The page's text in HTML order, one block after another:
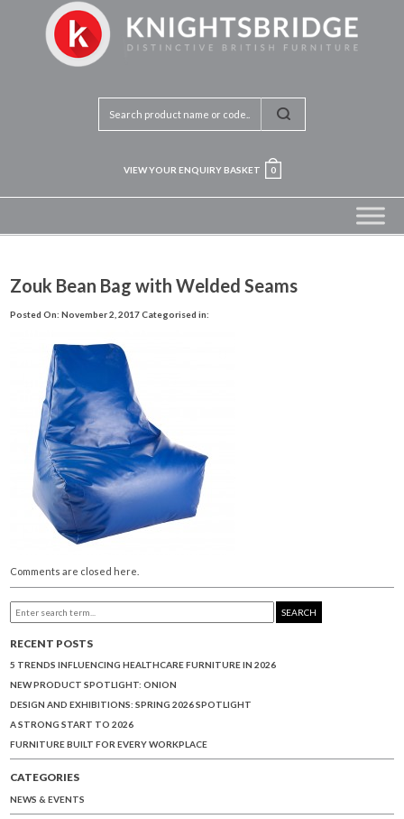
VIEW YOUR ENQUIRY BASKET 0
Zouk Bean Bag with Welded Seams
Posted On: November 2, 2017Categorised in:
Comments are closed here.
SEARCH
RECENT POSTS
5 TRENDS INFLUENCING HEALTHCARE FURNITURE IN 2026
NEW PRODUCT SPOTLIGHT: ONION
DESIGN AND EXHIBITIONS: SPRING 2026 SPOTLIGHT
A STRONG START TO 2026
FURNITURE BUILT FOR EVERY WORKPLACE
CATEGORIES
NEWS & EVENTS